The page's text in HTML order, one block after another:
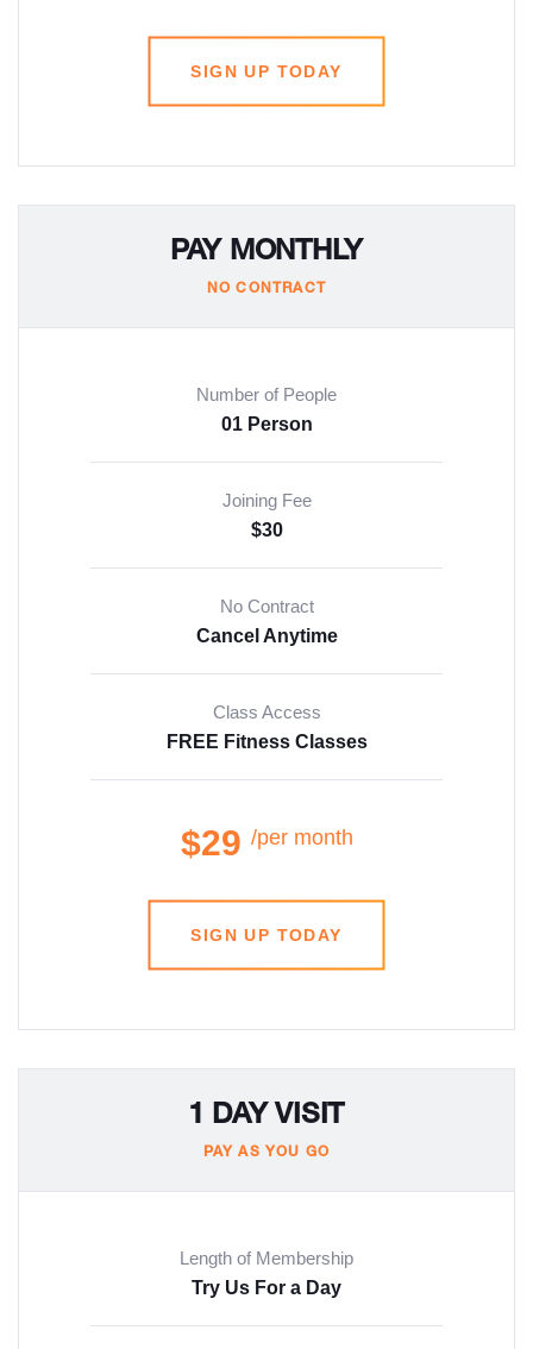
SIGN UP TODAY
PAY MONTHLY
NO CONTRACT
Number of People
01 Person
Joining Fee
$30
No Contract
Cancel Anytime
Class Access
FREE Fitness Classes
$29 /per month
SIGN UP TODAY
1 DAY VISIT
PAY AS YOU GO
Length of Membership
Try Us For a Day